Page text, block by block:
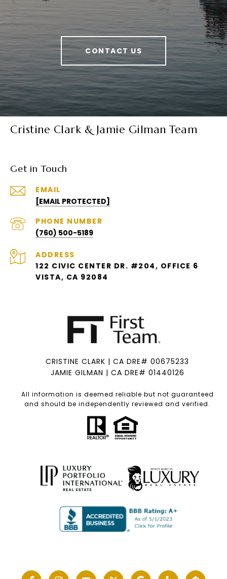
CONTACT US
Cristine Clark & Jamie Gilman Team
Get in Touch
EMAIL
[EMAIL PROTECTED]
PHONE NUMBER
(760) 500-5189
ADDRESS
122 CIVIC CENTER DR. #204, OFFICE 6
VISTA, CA 92084
CRISTINE CLARK | CA DRE# 00675233
JAMIE GILMAN | CA DRE# 01440126
All information is deemed reliable but not guaranteed
and should be independently reviewed and verified.